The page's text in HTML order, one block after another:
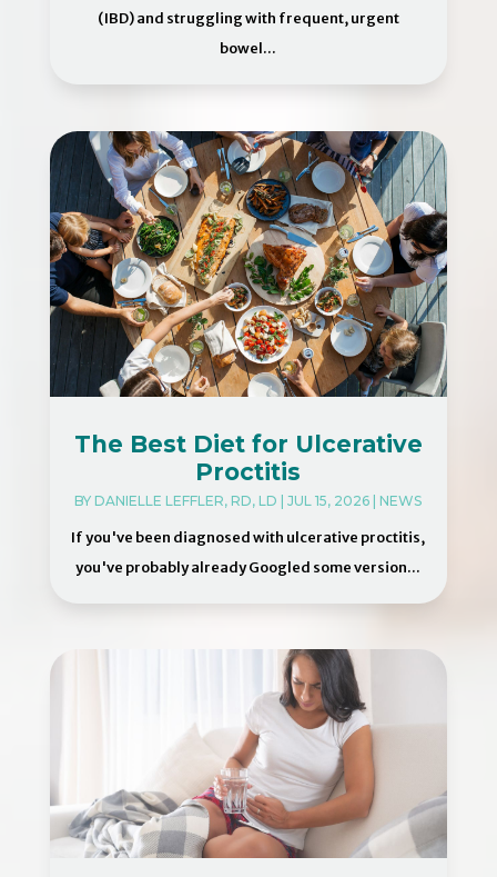
(IBD) and struggling with frequent, urgent
bowel...
The Best Diet for Ulcerative
Proctitis
BYDANIELLE LEFFLER, RD, LD |JUL 15, 2026 |NEWS
If you've been diagnosed with ulcerative proctitis,
you've probably already Googled some version...